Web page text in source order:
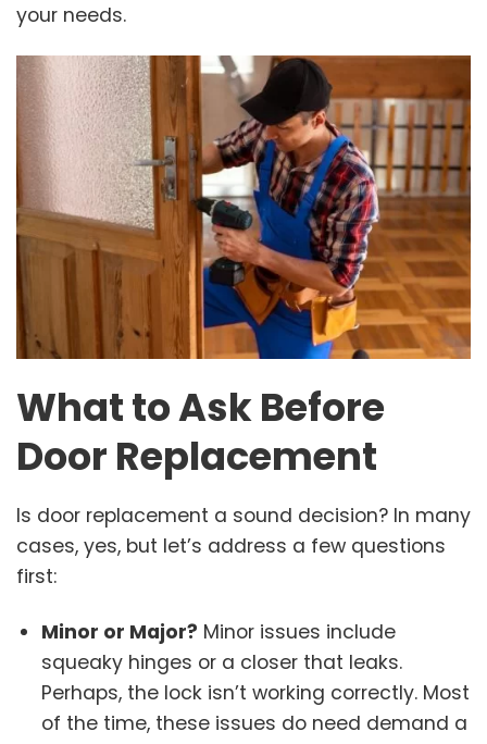
your needs.
What to Ask Before
Door Replacement
Is door replacement a sound decision? In many
cases, yes, but let’s address a few questions
first:
Minor or Major? Minor issues include
squeaky hinges or a closer that leaks.
Perhaps, the lock isn’t working correctly. Most
of the time, these issues do need demand a